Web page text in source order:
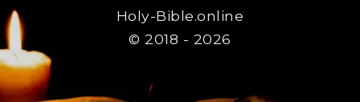
Holy-Bible.online
© 2018 - 2026